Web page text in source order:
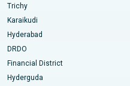
Trichy
Karaikudi
Hyderabad
DRDO
Financial District
Hyderguda